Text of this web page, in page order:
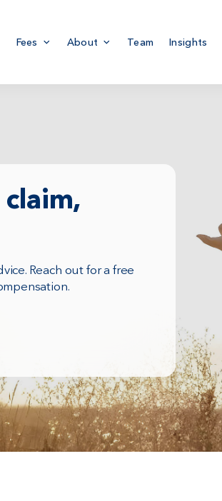
Fees About Team Insights
Reach out for a free